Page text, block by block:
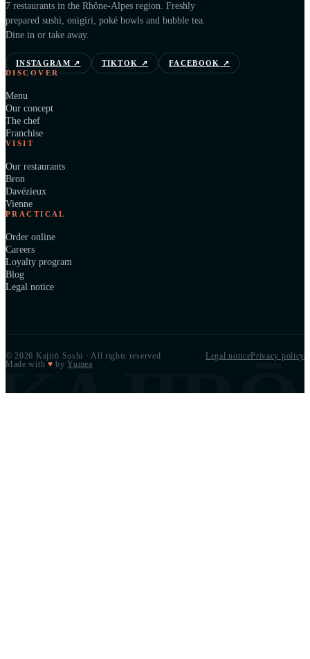
7 restaurants in the Rhône-Alpes region. Freshly
prepared sushi, onigiri, poké bowls and bubble tea.
Dine in or take away.
INSTAGRAM ↗ TIKTOK ↗ FACEBOOK
↗
DISCOVER
Menu
Our concept
The chef
Franchise
VISIT
Our restaurants
Bron
Davézieux
Vienne
PRACTICAL
Order online
Careers
Loyalty program
Blog
Legal notice
© 2026 Kajirō Sushi · All rights reserved Legal noticePrivacy policy
Made with ♥ by Yumea